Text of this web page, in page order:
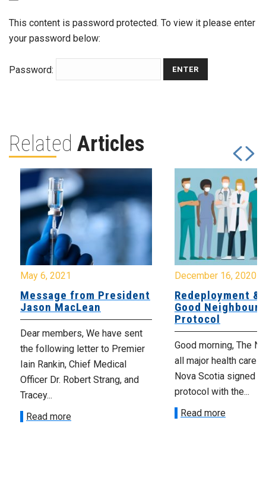
This content is password protected. To view it please enter
your password below:
Password:
Related Articles
May 6, 2021
Message from President
Jason MacLean
Dear members, We have sent
the following letter to Premier
Iain Rankin, Chief Medical
Officer Dr. Robert Strang, and
Tracey...
Read more
December 16, 2020
Redeployment &
Good Neighbour
Protocol
Good morning, The
all major health care
Nova Scotia signed
protocol with the...
Read more